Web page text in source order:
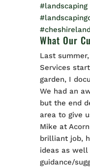
#landscaping
What Our
Last
Services
garden, I
We had an
but the end
area to give
Mike at
brilliant job,
ideas as well
guidance/